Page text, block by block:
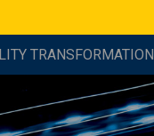
TRANSFORMATION